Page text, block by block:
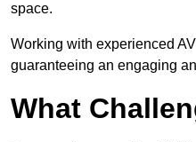
space.
Working with experienced
guaranteeing an engaging
What